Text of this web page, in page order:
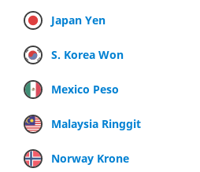
Japan Yen
S. Korea Won
Mexico Peso
Malaysia Ringgit
Norway Krone